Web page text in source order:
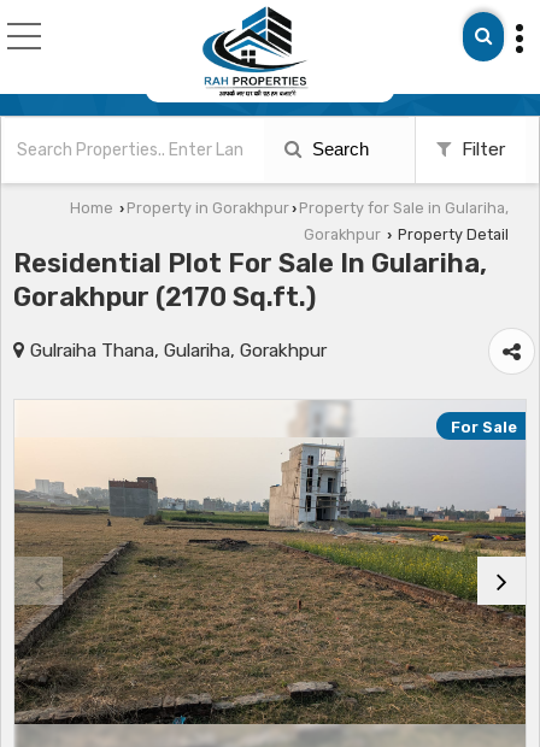
Search Filter
Home › Property in Gorakhpur› Property for Sale in Gulariha,
Gorakhpur › Property Detail
Residential Plot For Sale In Gulariha,
Gorakhpur (2170 Sq.ft.)
Gulraiha Thana, Gulariha, Gorakhpur
For Sale